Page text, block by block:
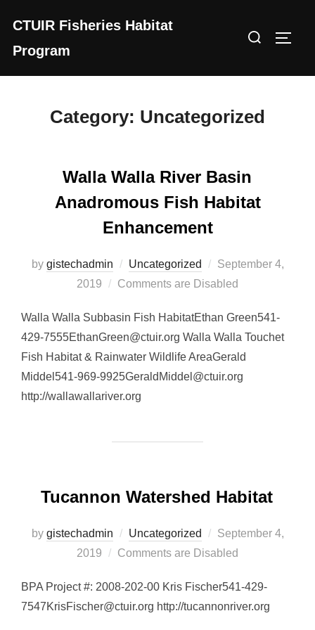
content
CTUIR Fisheries Habitat
Program
Search
Category: Uncategorized
Walla Walla River Basin
Anadromous Fish Habitat
Enhancement
by gistechadmin Uncategorized
Posted
on
September 4,
2019
Comments are Disabled
Walla Walla Subbasin Fish HabitatEthan Green541-
429-7555EthanGreen@ctuir.org Walla Walla Touchet
Fish Habitat & Rainwater Wildlife AreaGerald
Middel541-969-9925GeraldMiddel@ctuir.org
http://wallawallariver.org
Tucannon Watershed Habitat
by gistechadmin Uncategorized
Posted
on
September 4,
2019
Comments are Disabled
BPA Project #: 2008-202-00 Kris Fischer541-429-
7547KrisFischer@ctuir.org http://tucannonriver.org